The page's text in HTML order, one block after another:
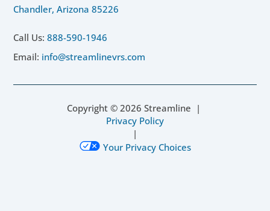
Chandler, Arizona 85226
Call Us:888-590-1946
Email: info@streamlinevrs.com
Copyright © 2026 Streamline |
Privacy Policy
|
Your Privacy Choices